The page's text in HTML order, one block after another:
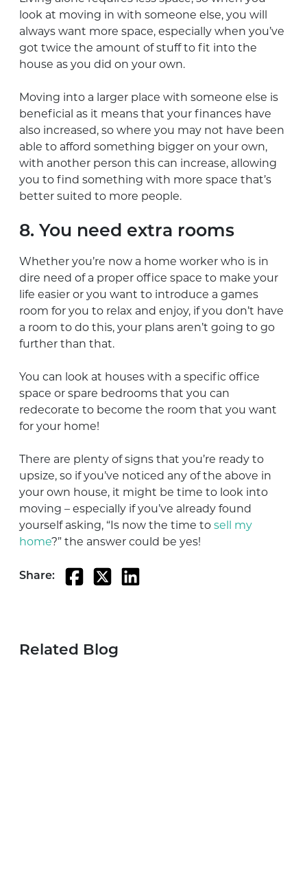
look at moving in with someone else, you will
always want more space, especially when you’ve
got twice the amount of stuff to fit into the
house as you did on your own.
Moving into a larger place with someone else is
beneficial as it means that your finances have
also increased, so where you may not have been
able to afford something bigger on your own,
with another person this can increase, allowing
you to find something with more space that’s
better suited to more people.
8. You need extra rooms
Whether you’re now a home worker who is in
dire need of a proper office space to make your
life easier or you want to introduce a games
room for you to relax and enjoy, if you don’t have
a room to do this, your plans aren’t going to go
further than that.
You can look at houses with a specific office
space or spare bedrooms that you can
redecorate to become the room that you want
for your home!
There are plenty of signs that you’re ready to
upsize, so if you’ve noticed any of the above in
your own house, it might be time to look into
moving – especially if you’ve already found
yourself asking, “Is now the time to sell my
home?” the answer could be yes!
Share:
Related Blog